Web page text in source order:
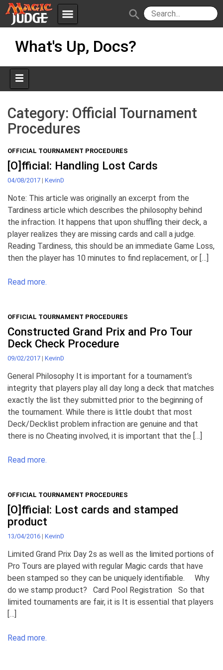
menu
Apps JudgeApps
Forum
Judges
Policies IPG
JAR
search
What's Up, Docs?
Category: Official Tournament
Procedures
OFFICIAL TOURNAMENT PROCEDURES
[O]fficial: Handling Lost Cards
04/08/2017 | KevinD
Note: This article was originally an excerpt from the
Tardiness article which describes the philosophy behind
the infraction. It happens that upon shuffling their deck, a
player realizes they are missing cards and call a judge.
Reading Tardiness, this should be an immediate Game Loss,
then the player has 10 minutes to find replacement, or […]
Read more.
OFFICIAL TOURNAMENT PROCEDURES
Constructed Grand Prix and Pro Tour
Deck Check Procedure
09/02/2017 | KevinD
General Philosophy It is important for a tournament’s
integrity that players play all day long a deck that matches
exactly the list they submitted prior to the beginning of
the tournament. While there is little doubt that most
Deck/Decklist problem infraction are genuine and that
there is no Cheating involved, it is important that the […]
Read more.
OFFICIAL TOURNAMENT PROCEDURES
[O]fficial: Lost cards and stamped
product
13/04/2016 | KevinD
Limited Grand Prix Day 2s as well as the limited portions of
Pro Tours are played with regular Magic cards that have
been stamped so they can be uniquely identifiable. Why
do we stamp product? Card Pool Registration So that
limited tournaments are fair, it is It is essential that players
[…]
Read more.